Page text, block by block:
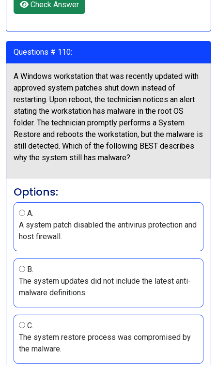
Check Answer
Questions # 110:
A Windows workstation that was recently updated with
approved system patches shut down instead of
restarting. Upon reboot, the technician notices an alert
stating the workstation has malware in the root OS
folder. The technician promptly performs a System
Restore and reboots the workstation, but the malware is
still detected. Which of the following BEST describes
why the system still has malware?
Options:
A.
A system patch disabled the antivirus protection and
host firewall.
B.
The system updates did not include the latest anti-
malware definitions.
C.
The system restore process was compromised by
the malware.